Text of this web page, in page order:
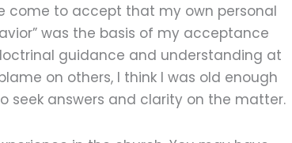
come to accept that my own personal
was the basis of my acceptance
guidance and understanding at
on others, I think I was old enough
seek answers and clarity on the matter.